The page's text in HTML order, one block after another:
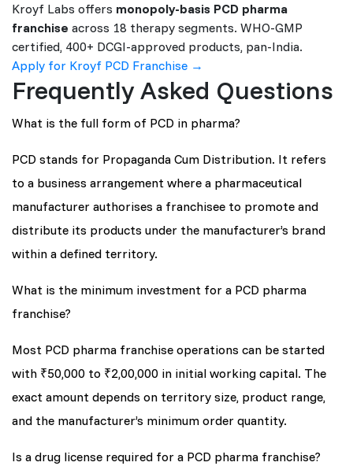
Kroyf Labs offers monopoly-basis PCD pharma
franchise across 18 therapy segments. WHO-GMP
certified, 400+ DCGI-approved products, pan-India.
Apply for Kroyf PCD Franchise →
Frequently Asked Questions
What is the full form of PCD in pharma?
PCD stands for Propaganda Cum Distribution. It refers
to a business arrangement where a pharmaceutical
manufacturer authorises a franchisee to promote and
distribute its products under the manufacturer’s brand
within a defined territory.
What is the minimum investment for a PCD pharma
franchise?
Most PCD pharma franchise operations can be started
with ₹50,000 to ₹2,00,000 in initial working capital. The
exact amount depends on territory size, product range,
and the manufacturer’s minimum order quantity.
Is a drug license required for a PCD pharma franchise?